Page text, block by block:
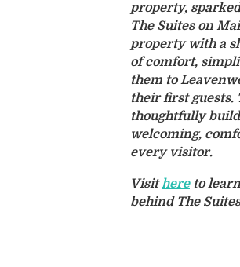
property,
The Suites on
property with a
of comfort,
them to
their first guests.
thoughtfully
welcoming,
every visitor.
Visithereto
behind The